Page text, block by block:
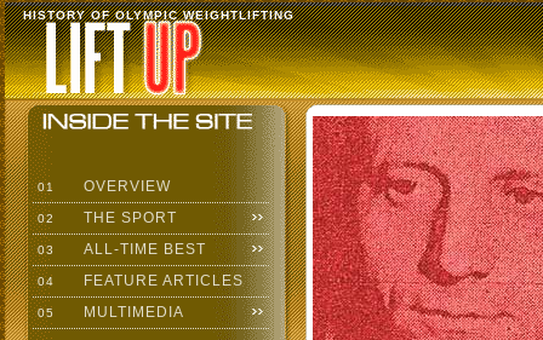
HISTORY OF OLYMPIC WEIGHTLIFTING
01 OVERVIEW
02 THE SPORT
03 ALL-TIME BEST
04 FEATURE ARTICLES
05 MULTIMEDIA